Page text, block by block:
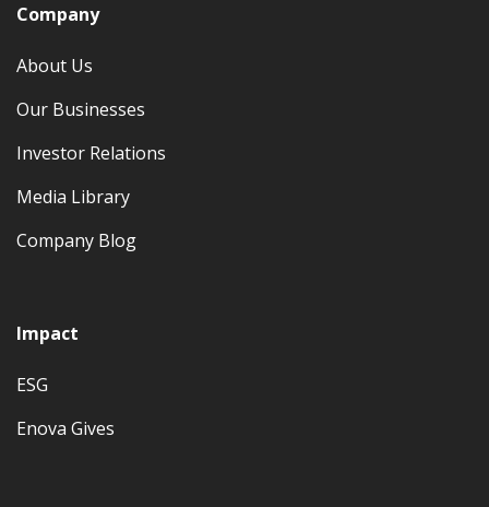
Company
About Us
Our Businesses
Investor Relations
Media Library
Company Blog
Impact
ESG
Enova Gives